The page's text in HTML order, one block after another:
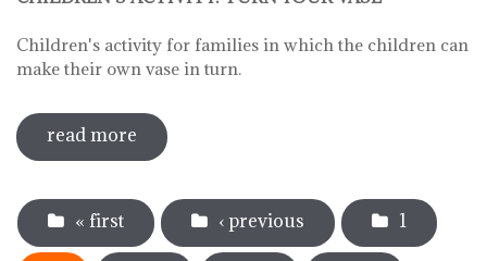
Children's activity for families in which the children can
make their own vase in turn.
read more sobre hello ceramics - children's
workshop: little fingers, expert hands:
Pages
« first ‹ previous 1